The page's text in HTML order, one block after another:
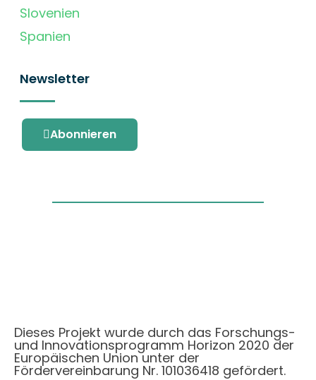
Slovenien
Spanien
Newsletter
Abonnieren
Dieses Projekt wurde durch das Forschungs-
und Innovationsprogramm Horizon 2020 der
Europäischen Union unter der
Fördervereinbarung Nr. 101036418 gefördert.